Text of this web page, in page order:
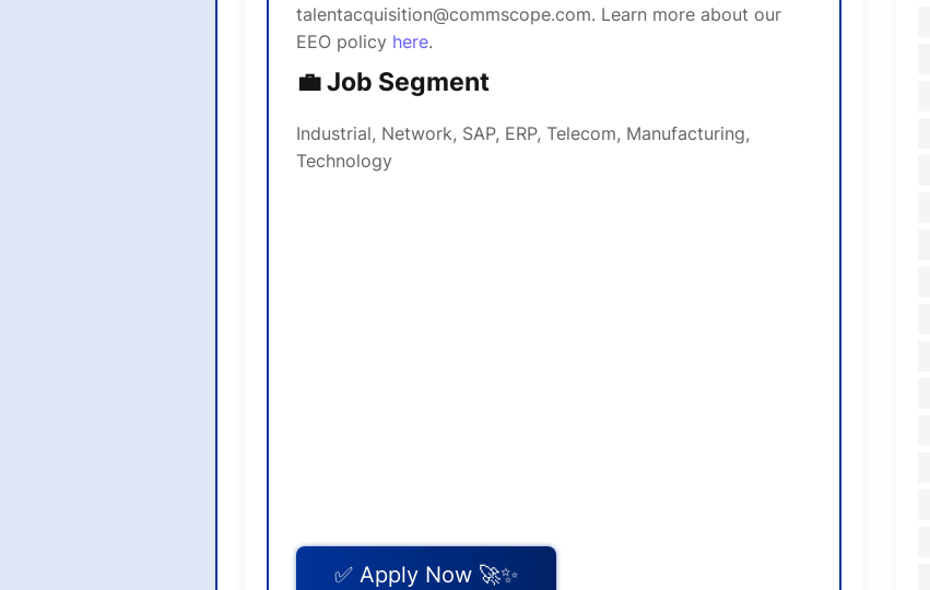
talentacquisition@commscope.com. Learn more about our
EEO policy here.
💼 Job Segment
Industrial, Network, SAP, ERP, Telecom, Manufacturing,
Technology
✅ Apply Now 🚀✨